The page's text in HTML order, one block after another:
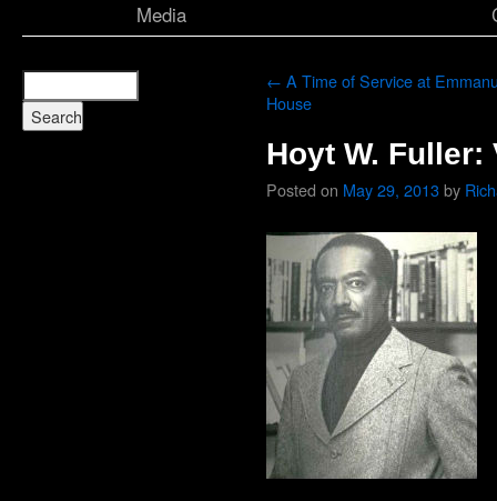
Media
← A Time of Service at
House
Hoyt W.
Posted on May 29, 2013by